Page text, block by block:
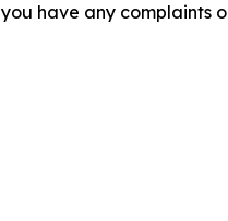
have any complaints